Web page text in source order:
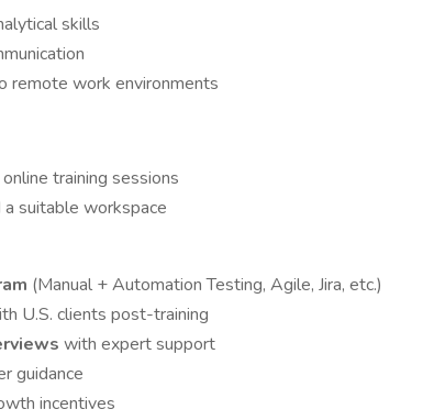
skills
remote work environments
training sessions
suitable workspace
(Manual + Automation Testing, Agile, Jira, etc.)
U.S. clients post-training
with expert support
guidance
incentives